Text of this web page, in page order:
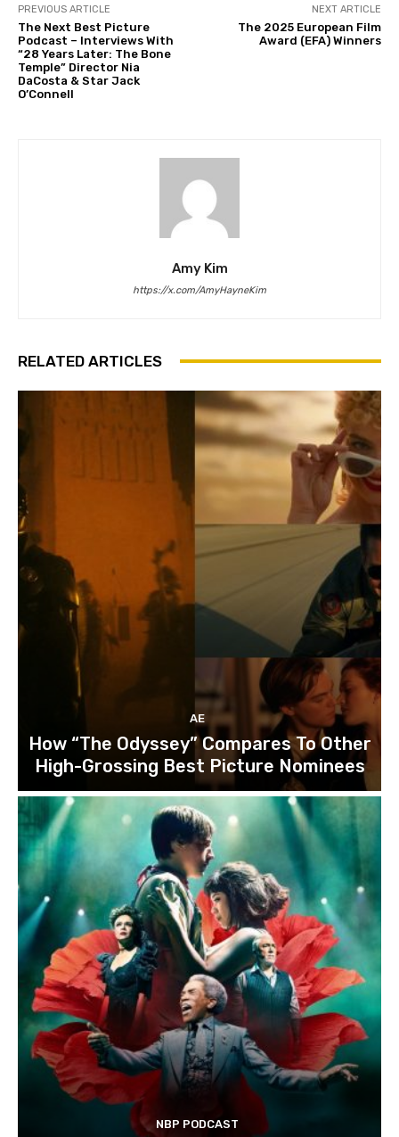
PREVIOUS ARTICLE
The Next Best Picture
Podcast – Interviews With
“28 Years Later: The Bone
Temple” Director Nia
DaCosta & Star Jack
O’Connell
NEXT ARTICLE
The 2025 European Film
Award (EFA) Winners
Amy Kim
https://x.com/AmyHayneKim
RELATED ARTICLES
AE
How “The Odyssey” Compares To Other
High-Grossing Best Picture Nominees
NBP PODCAST